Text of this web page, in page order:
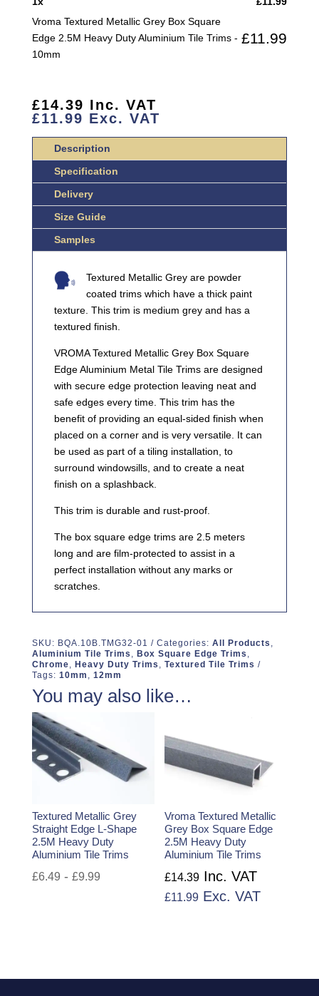
HEAVY
TRIMS
Vroma Textured Metallic Grey Box Square
Edge 2.5M Heavy Duty Aluminium Tile Trims -
10mm
£11.99
£14.39 Inc. VAT
£11.99 Exc. VAT
Description
Specification
Delivery
Size Guide
Samples
Textured Metallic Grey are powder
coated trims which have a thick paint
texture. This trim is medium grey and has a
textured finish.
VROMA Textured Metallic Grey Box Square
Edge Aluminium Metal Tile Trims are designed
with secure edge protection leaving neat and
safe edges every time. This trim has the
benefit of providing an equal-sided finish when
placed on a corner and is very versatile. It can
be used as part of a tiling installation, to
surround windowsills, and to create a neat
finish on a splashback.
This trim is durable and rust-proof.
The box square edge trims are 2.5 meters
long and are film-protected to assist in a
perfect installation without any marks or
scratches.
SKU: BQA.10B.TMG32-01 Categories: All Products ,
Aluminium Tile Trims , Box Square Edge Trims ,
Chrome, Heavy Duty Trims , Textured Tile Trims
Tags: 10mm , 12mm
You may also like…
Textured Metallic Grey
Straight Edge L-Shape
2.5M Heavy Duty
Aluminium Tile Trims
£6.49 - £9.99
Vroma Textured Metallic
Grey Box Square Edge
2.5M Heavy Duty
Aluminium Tile Trims
£14.39 Inc. VAT
£11.99 Exc. VAT